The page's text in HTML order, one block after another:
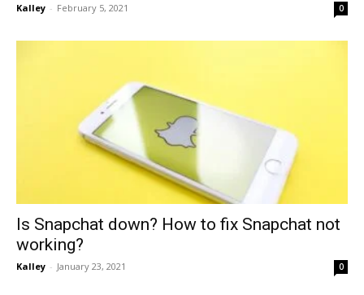
Kalley - February 5, 2021 0
Is Snapchat down? How to fix Snapchat not
working?
Kalley - January 23, 2021 0